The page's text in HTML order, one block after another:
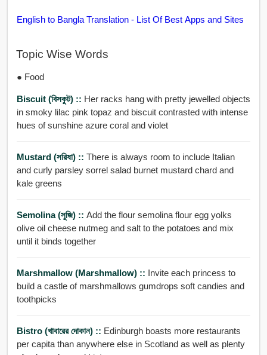
English to Bangla Translation - List Of Best Apps and Sites
Topic Wise Words
● Food
Biscuit (বিসকুট) :: Her racks hang with pretty jewelled objects
in smoky lilac pink topaz and biscuit contrasted with intense
hues of sunshine azure coral and violet
Mustard (সরিষা) :: There is always room to include Italian
and curly parsley sorrel salad burnet mustard chard and
kale greens
Semolina (সুজি) :: Add the flour semolina flour egg yolks
olive oil cheese nutmeg and salt to the potatoes and mix
until it binds together
Marshmallow (Marshmallow) :: Invite each princess to
build a castle of marshmallows gumdrops soft candies and
toothpicks
Bistro (খাবারের দোকান) :: Edinburgh boasts more restaurants
per capita than anywhere else in Scotland as well as plenty